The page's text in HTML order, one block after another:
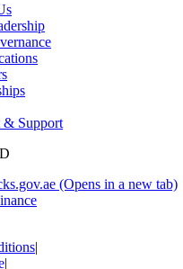
& Support
(Opens in a new tab)
|
|